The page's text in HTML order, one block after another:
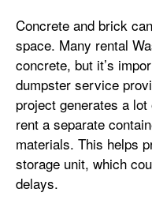
Concrete and brick
space. Many rental
concrete, but it’s
dumpster service
project generates a
rent a separate
materials. This helps
storage unit, which
delays.